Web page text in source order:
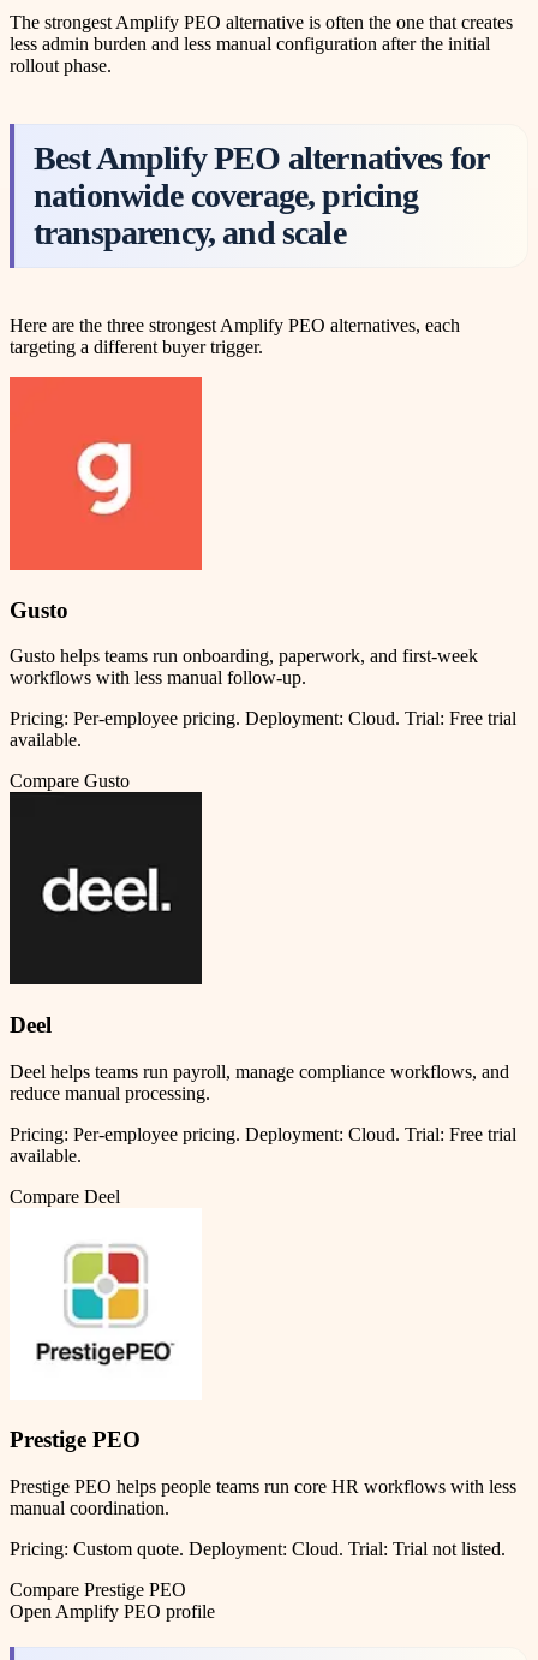
The strongest Amplify PEO alternative is often the one that creates
less admin burden and less manual configuration after the initial
rollout phase.
Best Amplify PEO alternatives for
nationwide coverage, pricing
transparency, and scale
Here are the three strongest Amplify PEO alternatives, each
targeting a different buyer trigger.
Gusto
Gusto helps teams run onboarding, paperwork, and first-week
workflows with less manual follow-up.
Pricing: Per-employee pricing. Deployment: Cloud. Trial: Free trial
available.
Compare Gusto
Deel
Deel helps teams run payroll, manage compliance workflows, and
reduce manual processing.
Pricing: Per-employee pricing. Deployment: Cloud. Trial: Free trial
available.
Compare Deel
Prestige PEO
Prestige PEO helps people teams run core HR workflows with less
manual coordination.
Pricing: Custom quote. Deployment: Cloud. Trial: Trial not listed.
Compare Prestige PEO
Open Amplify PEO profile